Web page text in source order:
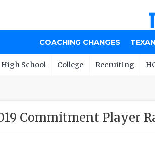
COACHING CHANGES
High School College Recruiting
Commitment Player